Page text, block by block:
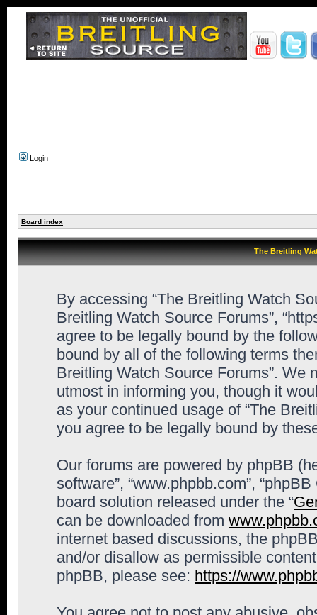
Login
Board index
The Breitling
By accessing “The Breitling Watch
Breitling Watch Source Forums”,
agree to be legally bound by the
bound by all of the following terms
Breitling Watch Source Forums”. We
utmost in informing you, though it
as your continued usage of “The
you agree to be legally bound by
Our forums are powered by phpBB
software”, “www.phpbb.com”,
board solution released under the “
can be downloaded from
internet based discussions, the
and/or disallow as permissible
phpBB, please see: https://